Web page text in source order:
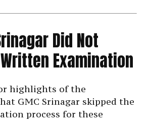
Did Not
Examination
highlights of the
GMC Srinagar skipped the
process for these